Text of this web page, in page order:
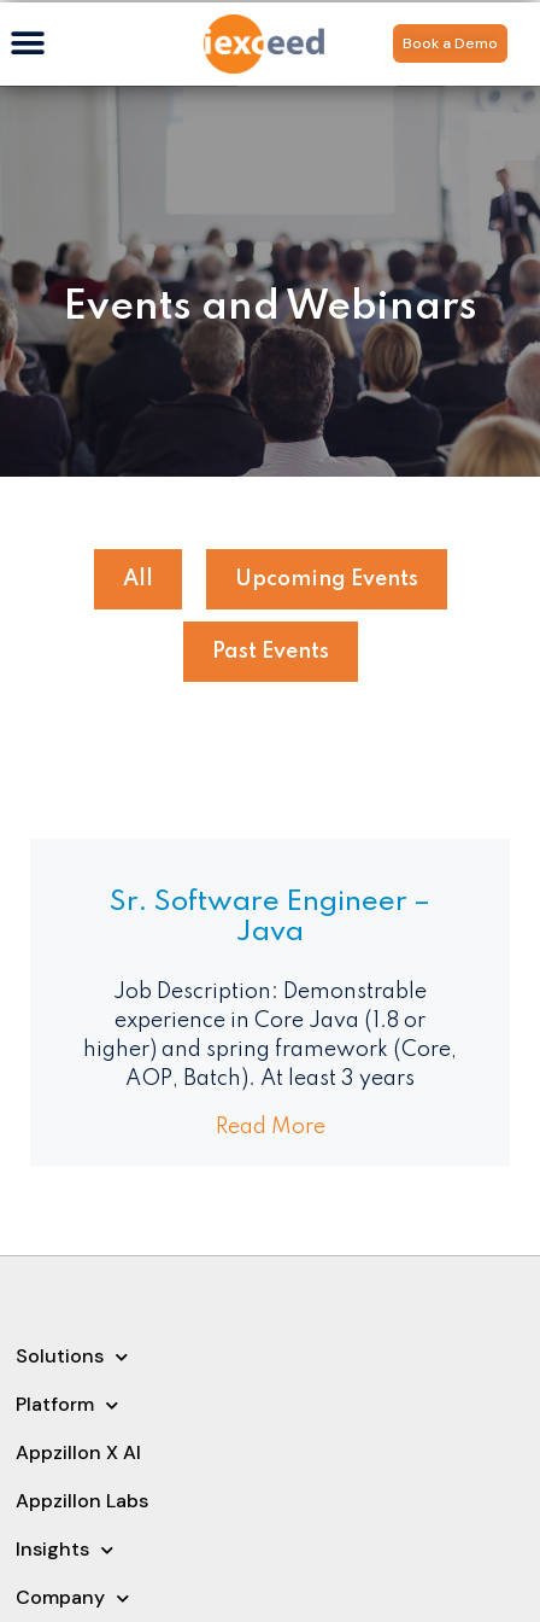
Book a Demo
Events and Webinars
All Upcoming Events
Past Events
Sr. Software Engineer –
Java
Job Description: Demonstrable
experience in Core Java (1.8 or
higher) and spring framework (Core,
AOP, Batch). At least 3 years
Read More
Solutions
Platform
Appzillon X AI
Appzillon Labs
Insights
Company